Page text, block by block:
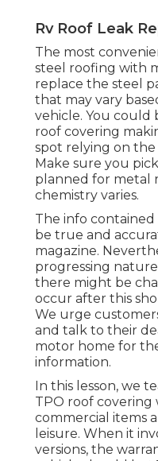
Rv Roof Leak
The most
steel roofing with
replace the steel
that may vary
vehicle. You could
roof covering
spot relying on
Make sure you
planned for metal
chemistry varies.
The info contained
be true and
magazine.
progressing
there might be
occur after this
We urge
and talk to their
motor home for
information.
In this lesson, we
TPO roof
commercial items
leisure. When it
versions, the